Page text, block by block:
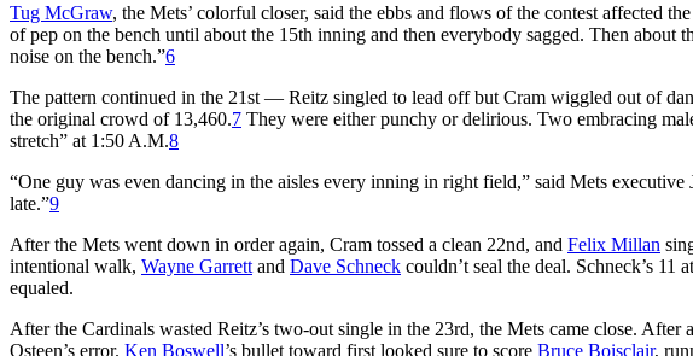
Tug McGraw, the Mets’ colorful closer, said the ebbs and flows of the contest affected
of pep on the bench until about the 15th inning and then everybody sagged. Then
noise on the bench.”6
The pattern continued in the 21st — Reitz singled to lead off but Cram wiggled out of
the original crowd of 13,460.7 They were either punchy or delirious. Two embracing
stretch” at 1:50 A.M.8
“One guy was even dancing in the aisles every inning in right field,” said Mets executive
late.”9
After the Mets went down in order again, Cram tossed a clean 22nd, and Felix Millan
intentional walk, Wayne Garrett and Dave Schneck couldn’t seal the deal. Schneck’s 11
equaled.
After the Cardinals wasted Reitz’s two-out single in the 23rd, the Mets came close. After
Osteen’s error. Ken Boswell’s bullet toward first looked sure to score Bruce Boisclair,